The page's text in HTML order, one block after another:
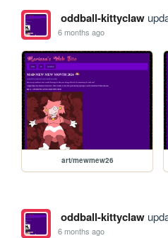
oddball-kittyclaw
6 months ago
art/mewmew26
oddball-kittyclaw
6 months ago